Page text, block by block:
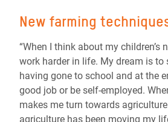
New farming
“When I think about my children’s
work harder in life. My dream is to
having gone to school and at the
good job or be self-employed.
makes me turn towards
agriculture has been moving my